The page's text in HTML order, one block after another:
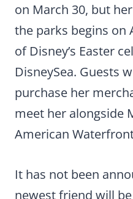
on March 30, but
the parks begins on
of Disney’s Easter
DisneySea. Guests
purchase her
meet her alongside
American
It has not been
newest friend will